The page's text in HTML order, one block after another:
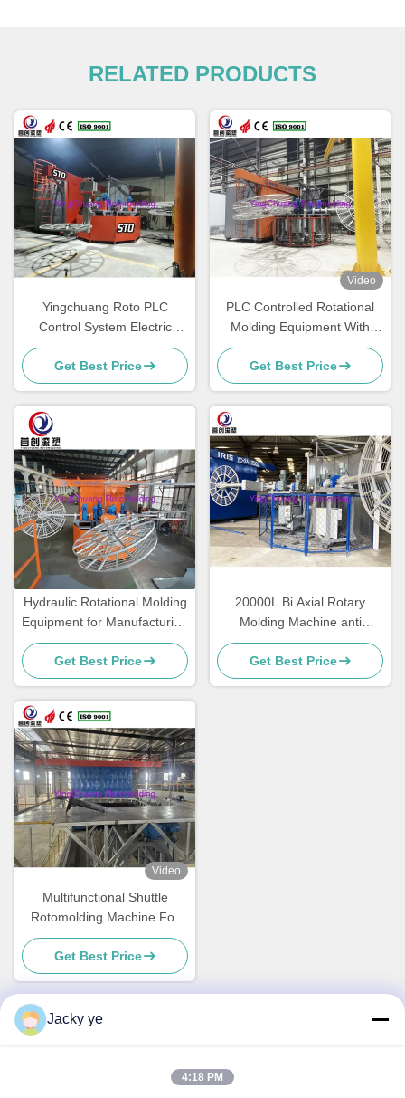
RELATED PRODUCTS
Yingchuang Roto PLC
Control System Electric
Heating Water Tank
Manufacturing Machine
Carousel Rotomolding
Machine
Get Best Price
Video
PLC Controlled Rotational
Molding Equipment With
Temperature Control For
Electric Products
Get Best Price
Hydraulic Rotational Molding
Equipment for Manufacturing
Plant
Get Best Price
20000L Bi Axial Rotary
Molding Machine anti
deformation For Plastic
Chair
Get Best Price
Video
Multifunctional Shuttle
Rotomolding Machine For
Energy Saving Production
Get Best Price
Jacky ye
4:18 PM